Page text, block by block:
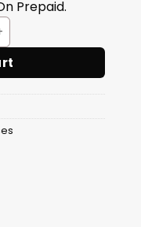
Prepaid.
GLASS 300ML. quantity